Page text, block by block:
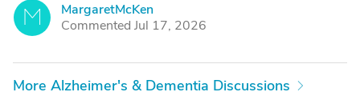
M
MargaretMcKen
Commented Jul 17, 2026
More Alzheimer's & Dementia Discussions